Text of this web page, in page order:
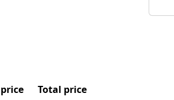
Total price